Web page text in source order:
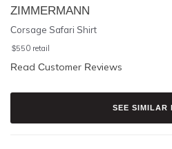
ZIMMERMANN
Corsage Safari Shirt
$550 retail
Read Customer Reviews
SEE SIMILAR